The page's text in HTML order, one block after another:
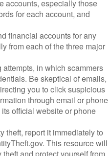
accounts, especially those
for each account, and
financial accounts for any
from each of the three major
in which scammers
Be skeptical of emails,
you to click suspicious
through email or phone
official website or phone
theft, report it immediately to
This resource will